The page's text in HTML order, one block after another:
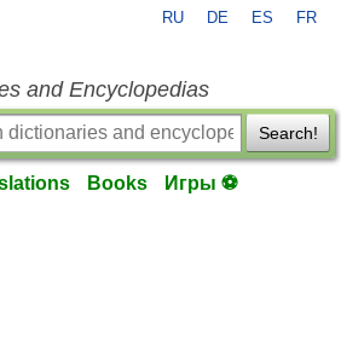
RU DE ES FR
and Encyclopedias
Search!
Books Игры ⚽